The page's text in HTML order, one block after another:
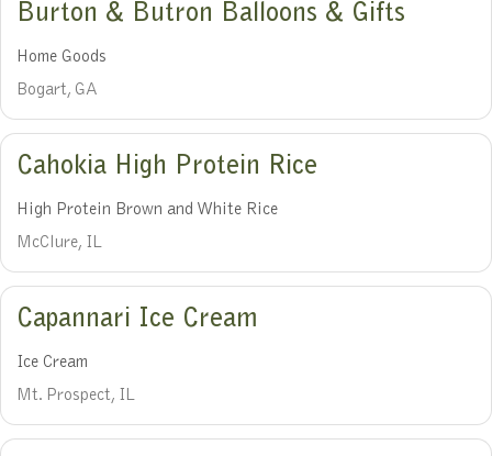
Burton & Butron Balloons & Gifts
Home Goods
Bogart, GA
Cahokia High Protein Rice
High Protein Brown and White Rice
McClure, IL
Capannari Ice Cream
Ice Cream
Mt. Prospect, IL